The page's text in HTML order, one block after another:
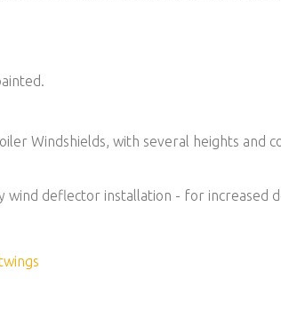
Windshields, with several heights and
deflector installation - for increased